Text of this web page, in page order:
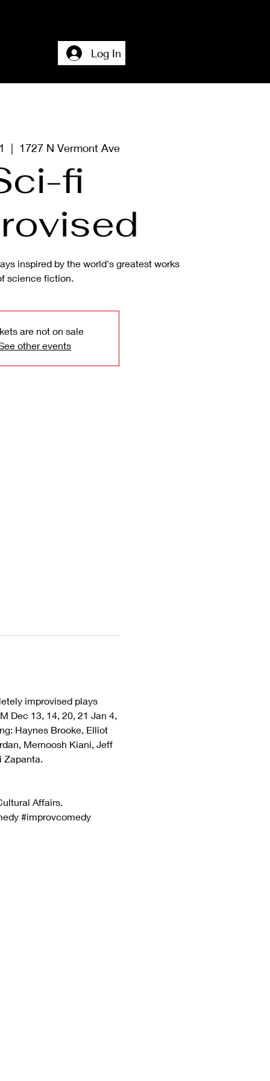
Accesssibility + About + Contact
Log In
  |
1727 N Vermont Ave
fi
inspired by the world's greatest works
science fiction.
are not on sale
other events
improvised plays
Dec 13, 14, 20, 21 Jan 4,
Haynes Brooke, Elliot
Mernoosh Kiani, Jeff
Affairs.
#improvcomedy